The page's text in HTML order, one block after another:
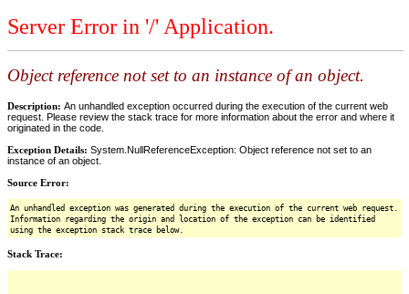
Server Error in '/' Application.
Object reference not set to an instance of an object.
Description: An unhandled exception occurred during the execution of the current web
request. Please review the stack trace for more information about the error and where it
originated in the code.
Exception Details: System.NullReferenceException: Object reference not set to an
instance of an object.
Source Error:
An unhandled exception was generated during the execution of the current web request.
Information regarding the origin and location of the exception can be identified
using the exception stack trace below.
Stack Trace: